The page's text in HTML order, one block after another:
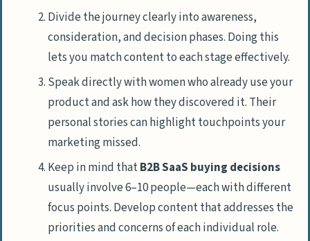
Divide the journey clearly into awareness,
consideration, and decision phases. Doing this
lets you match content to each stage effectively.
Speak directly with women who already use your
product and ask how they discovered it. Their
personal stories can highlight touchpoints your
marketing missed.
Keep in mind thatB2B SaaS buying decisions
usually involve 6–10 people—each with different
focus points. Develop content that addresses the
priorities and concerns of each individual role.